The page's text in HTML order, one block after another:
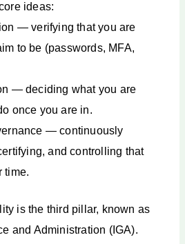
ideas:
— verifying that you are
to be (passwords, MFA,
— deciding what you are
once you are in.
— continuously
and controlling that
time.
is the third pillar, known as
and Administration (IGA).